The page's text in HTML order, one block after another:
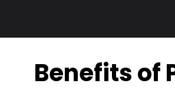
Benefits of